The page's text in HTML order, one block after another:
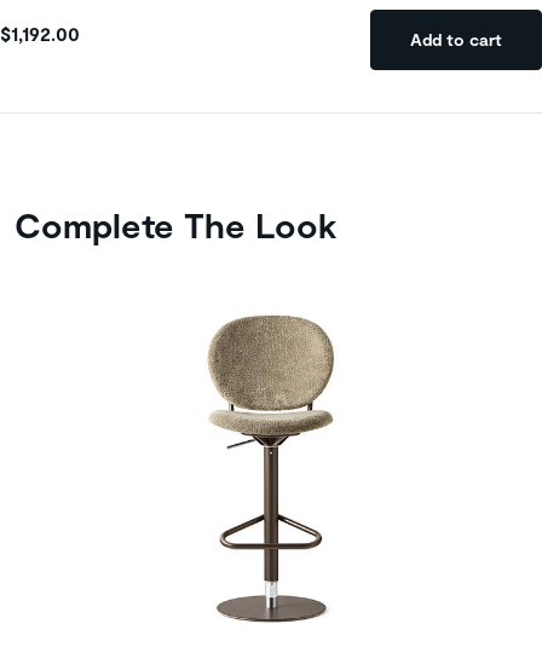
$1,192.00 Add to cart
Complete The Look